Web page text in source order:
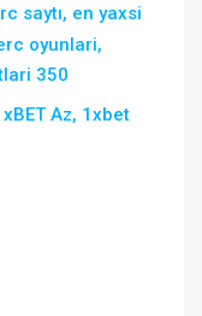
saytı, en yaxsi
oyunlari,
350
Az, 1xbet